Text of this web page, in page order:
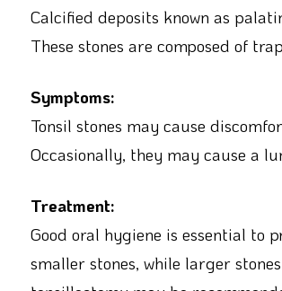
Calcified deposits known as
These stones are composed of
Symptoms:
Tonsil stones may cause
Occasionally, they may cause a
Treatment:
Good oral hygiene is essential to
smaller stones, while larger